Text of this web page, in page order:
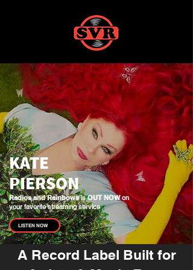
KATE
PIERSON
Radios and RainbowsisOUT NOWon
your favorite streaming service
LISTEN NOW
A Record Label Built for